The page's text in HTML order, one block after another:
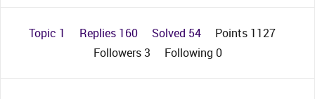
Topic 1 Replies 160 Solved 54
Points 1127
Followers3 Following 0